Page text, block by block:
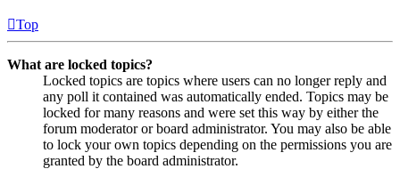
Top
What are locked topics?
Locked topics are topics where users can no longer reply and
any poll it contained was automatically ended. Topics may be
locked for many reasons and were set this way by either the
forum moderator or board administrator. You may also be able
to lock your own topics depending on the permissions you are
granted by the board administrator.